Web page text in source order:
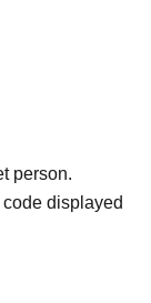
person.
displayed